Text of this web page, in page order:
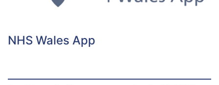
NHS Wales App